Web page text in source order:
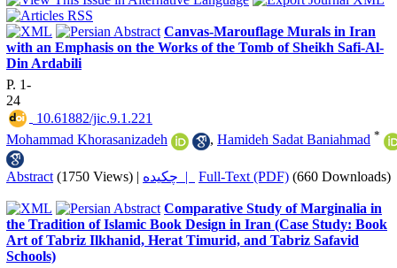
Canvas-Marouflage Murals in Iran
with an Emphasis on the Works of the Tomb of Sheikh Safi-Al-
Din Ardabili
P. 1-
24
‎ 10.61882/jic.9.1.221
Mohammad Khorasanizadeh
, Hamideh Sadat Baniahmad *
Abstract (1750 Views) | چکیده | Full-Text (PDF) (660 Downloads)
Comparative Study of Marginalia in
the Tradition of Islamic Book Design in Iran (Case Study: Book
Art of Tabriz Ilkhanid, Herat Timurid, and Tabriz Safavid
Schools)